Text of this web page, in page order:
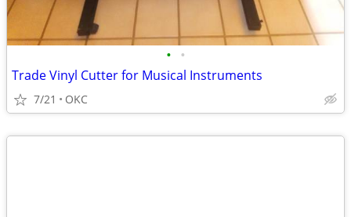
• •
Trade Vinyl Cutter for Musical Instruments
7/21 OKC